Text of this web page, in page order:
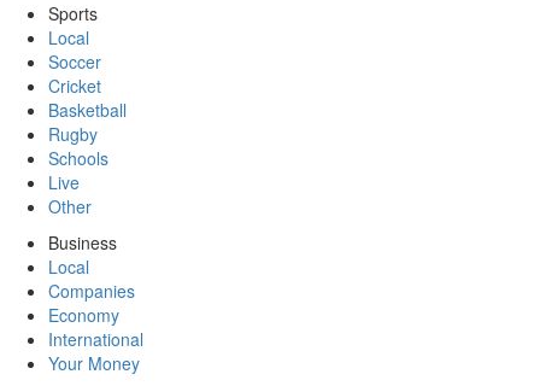
Sports
Local
Soccer
Cricket
Basketball
Rugby
Schools
Live
Other
Business
Local
Companies
Economy
International
Your Money